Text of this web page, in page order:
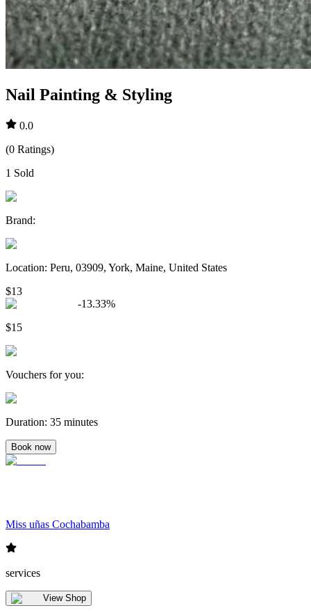
Nail Painting & Styling
0.0
(0 Ratings)
1 Sold
Brand:
Location: Peru, 03909, York, Maine, United States
$13
-13.33%
$15
Vouchers for you:
Duration: 35 minutes
Book now
Miss uñas Cochabamba
services
View Shop